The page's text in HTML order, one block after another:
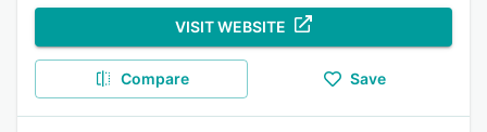
VISIT WEBSITE
Compare Save